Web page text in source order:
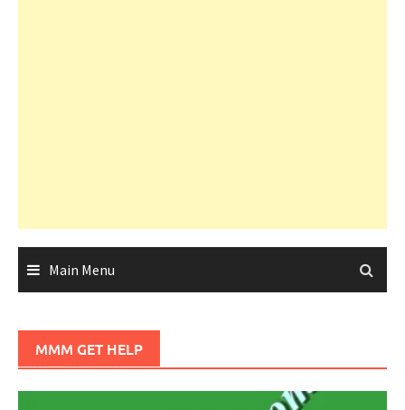
Main Menu
MMM GET HELP